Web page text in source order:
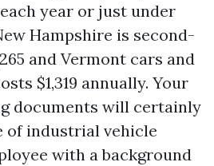
each year or just under
Hampshire is second-
and Vermont cars and
$1,319 annually. Your
documents will certainly
of industrial vehicle
with a background